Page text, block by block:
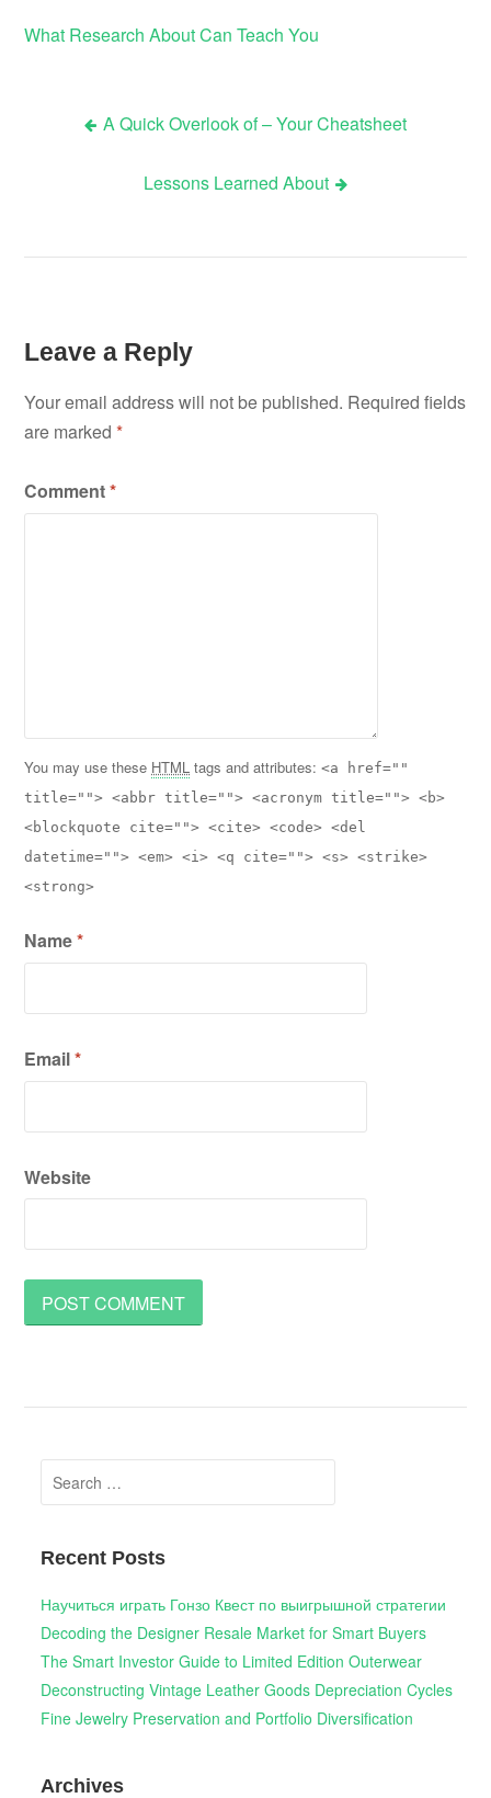
What Research About Can Teach You
Post
navigation
A Quick Overlook of – Your Cheatsheet
Lessons Learned About
Leave a Reply
Your email address will not be published. Required fields
are marked*
Comment*
You may use these HTML tags and attributes:<a href=""
title=""> <abbr title=""> <acronym title=""> <b>
<blockquote cite=""> <cite> <code> <del
datetime=""> <em> <i> <q cite=""> <s> <strike>
<strong>
Name*
Email*
Website
Search
for:
Recent Posts
Научиться играть Гонзо Квест по выигрышной стратегии
Decoding the Designer Resale Market for Smart Buyers
The Smart Investor Guide to Limited Edition Outerwear
Deconstructing Vintage Leather Goods Depreciation Cycles
Fine Jewelry Preservation and Portfolio Diversification
Archives